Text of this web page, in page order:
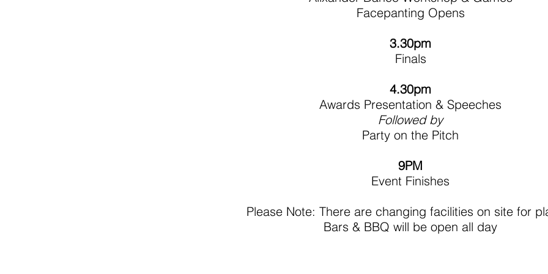
Facepanting Opens​
3.30pm
Finals
4.30pm
Awards Presentation & Speeches
Followed by
Party on the Pitch
9PM
Event Finishes
Please Note: There are changing facilities on site for
Bars & BBQ will be open all day